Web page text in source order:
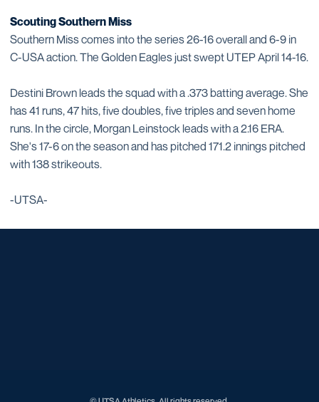
Scouting Southern Miss
Southern Miss comes into the series 26-16 overall and 6-9 in
C-USA action. The Golden Eagles just swept UTEP April 14-16.
Destini Brown leads the squad with a .373 batting average. She
has 41 runs, 47 hits, five doubles, five triples and seven home
runs. In the circle, Morgan Leinstock leads with a 2.16 ERA.
She's 17-6 on the season and has pitched 171.2 innings pitched
with 138 strikeouts.
-UTSA-